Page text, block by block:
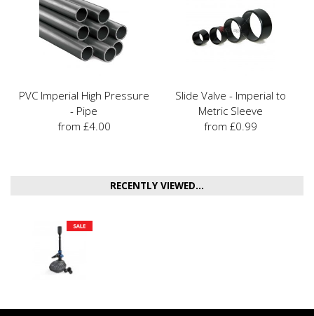
PVC Imperial High Pressure
- Pipe
from £4.00
Slide Valve - Imperial to
Metric Sleeve
from £0.99
RECENTLY VIEWED...